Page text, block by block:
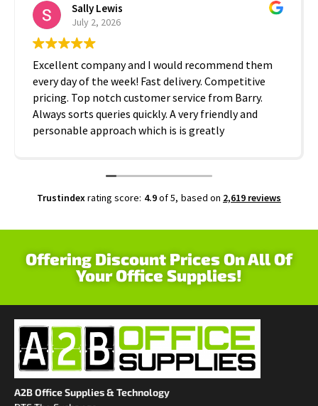
Sally Lewis
July 2, 2026
Excellent company and I would recommend them
every day of the week! Fast delivery. Competitive
pricing. Top notch customer service from Barry.
Always sorts queries quickly. A very friendly and
personable approach which is is greatly
Trustindexrating score: 4.9of 5, based on 2,619 reviews
Offering Discount Prices On All Of
Your Office Supplies!
A2B Office Supplies & Technology